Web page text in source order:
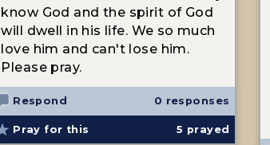
know God and the spirit of God
will dwell in his life. We so much
love him and can't lose him.
Please pray.
Respond 0 responses
Pray for this 5 prayed